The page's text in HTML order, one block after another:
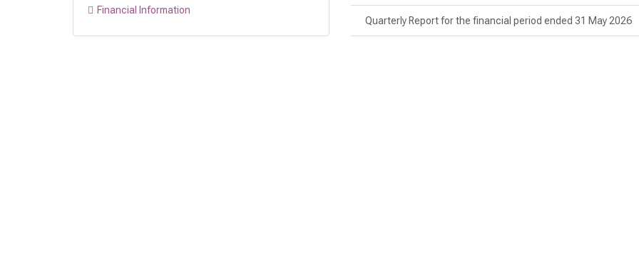
Financial Information
Quarterly Report for the financial period ended 31 May 2026